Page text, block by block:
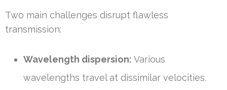
Two main challenges disrupt flawless
transmission:
Wavelength dispersion: Various
wavelengths travel at dissimilar velocities.